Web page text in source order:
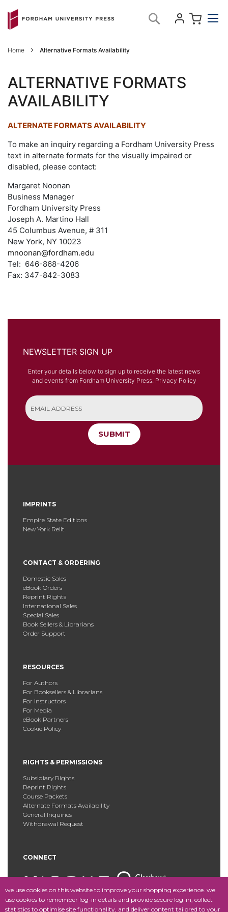
we use cookies on this website to improve your shopping experience. we
use cookies to remember log-in details and provide secure log-in, collect
statistics to optimise site functionality, and deliver content tailored to your
to
Content
Search
Home Alternative Formats Availability
ALTERNATIVE FORMATS
AVAILABILITY
ALTERNATE FORMATS AVAILABILITY
To make an inquiry regarding a Fordham University Press
text in alternate formats for the visually impaired or
disabled, please contact:
Margaret Noonan
Business Manager
Fordham University Press
Joseph A. Martino Hall
45 Columbus Avenue, # 311
New York, NY 10023
mnoonan@fordham.edu
Tel: 646-868-4206
Fax: 347-842-3083
NEWSLETTER SIGN UP
Enter your details below to sign up to receive the latest news
and events from Fordham University Press. Privacy Policy
SUBMIT
IMPRINTS
Empire State Editions
New York Relit
CONTACT & ORDERING
Domestic Sales
eBook Orders
Reprint Rights
International Sales
Special Sales
Book Sellers & Librarians
Order Support
RESOURCES
For Authors
For Booksellers & Librarians
For Instructors
For Media
eBook Partners
Cookie Policy
RIGHTS & PERMISSIONS
Subsidiary Rights
Reprint Rights
Course Packets
Alternate Formats Availability
General Inquiries
Withdrawal Request
CONNECT